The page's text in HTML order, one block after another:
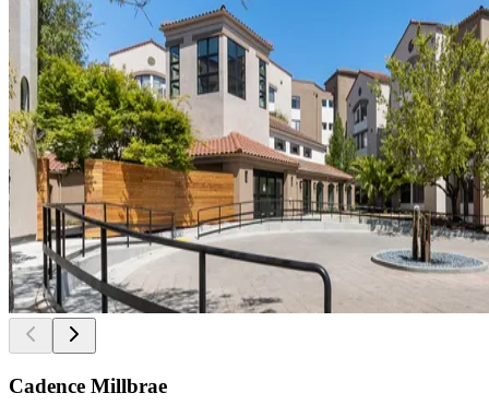
Cadence Millbrae